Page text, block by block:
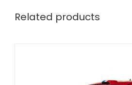
Related products